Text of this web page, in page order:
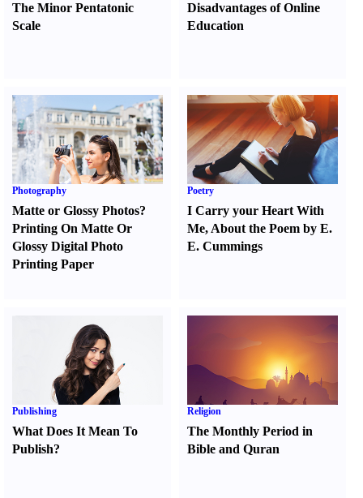
The Minor Pentatonic
Scale
Disadvantages of Online
Education
Photography
Matte or Glossy Photos?
Printing On Matte Or
Glossy Digital Photo
Printing Paper
Poetry
I Carry your Heart With
Me, About the Poem by E.
E. Cummings
Publishing
What Does It Mean To
Publish?
Religion
The Monthly Period in
Bible and Quran